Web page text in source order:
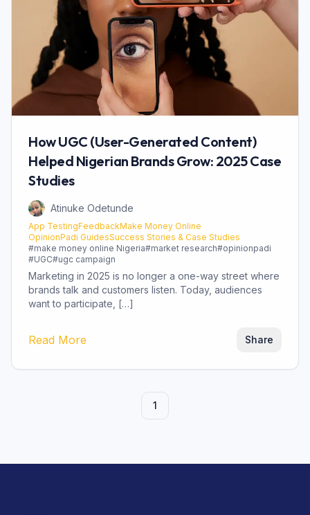
How UGC (User-Generated Content)
Helped Nigerian Brands Grow: 2025 Case
Studies
Atinuke Odetunde
App TestingFeedbackMake Money Online
OpinionPadi GuidesSuccess Stories & Case Studies
#make money online Nigeria#market research#opinionpadi
#UGC#ugc campaign
Marketing in 2025 is no longer a one-way street where
brands talk and customers listen. Today, audiences
want to participate, […]
Read More Share
1